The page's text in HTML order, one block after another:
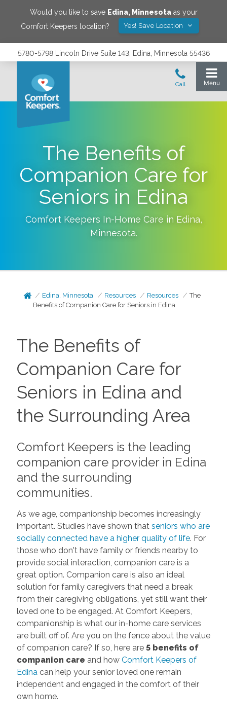
Would you like to save Edina, Minnesotaas your
Comfort Keepers location?
Yes! Save Location
5780-5798 Lincoln Drive Suite 143, Edina, Minnesota 55436
The Benefits of
Companion Care for
Seniors in Edina
Comfort Keepers In-Home Care in Edina,
Minnesota.
Edina, Minnesota Resources Resources
The
Benefits of Companion Care for Seniors in Edina
The Benefits of
Companion Care for
Seniors in Edina and
the Surrounding Area
Comfort Keepers is the leading
companion care provider in Edina
and the surrounding
communities.
As we age, companionship becomes increasingly
important. Studies have shown that seniors who are
socially connected have a higher quality of life. For
those who don't have family or friends nearby to
provide social interaction, companion care is a
great option. Companion care is also an ideal
solution for family caregivers that need a break
from their caregiving obligations, yet still want their
loved one to be engaged. At Comfort Keepers,
companionship is what our in-home care services
are built off of. Are you on the fence about the value
of companion care? If so, here are 5 benefits of
companion care and how Comfort Keepers of
Edina can help your senior loved one remain
independent and engaged in the comfort of their
own home.